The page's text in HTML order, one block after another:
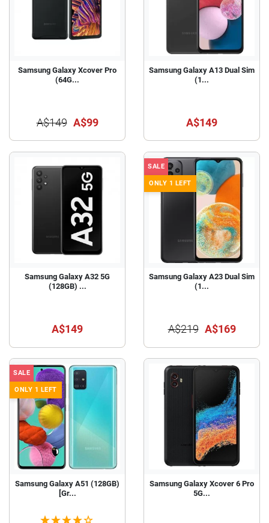
Samsung Galaxy Xcover Pro
(64G...
A$149 A$99
Samsung Galaxy A13 Dual Sim
(1...
A$149
Samsung Galaxy A32 5G
(128GB) ...
A$149
SALE
ONLY 1 LEFT
Samsung Galaxy A23 Dual Sim
(1...
A$219 A$169
SALE
ONLY 1 LEFT
Samsung Galaxy A51 (128GB)
[Gr...
Samsung Galaxy Xcover 6 Pro
5G...